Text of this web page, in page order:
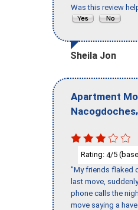
Was this review
Sheila Jon
Apartment
Nacogdoches,
Rating: 4/5
"My friends flaked
last move,
phone calls the
move saying a